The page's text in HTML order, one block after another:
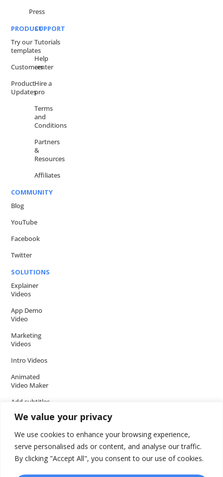
We value your privacy
We use cookies to enhance your browsing experience,
serve personalised ads or content, and analyse our traffic.
By clicking "Accept All", you consent to our use of cookies.
Press
PRODUCT
Try our
templates
Customers
Product
Updates
SUPPORT
Tutorials
Help
center
Hire a
pro
Terms
and
Conditions
Partners
&
Resources
Affiliates
COMMUNITY
Blog
YouTube
Facebook
Twitter
SOLUTIONS
Explainer
Videos
App Demo
Video
Marketing
Videos
Intro Videos
Animated
Video Maker
Add subtitles
video
Add voice over
to video